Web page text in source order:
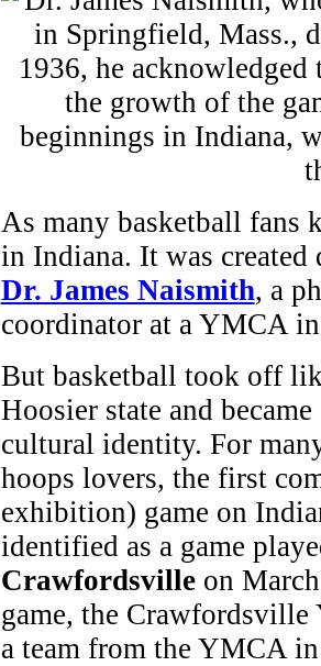
As many basketball fans
in Indiana. It was
Dr. James Naismith, a
coordinator at a YMCA
But basketball took off
Hoosier state and
cultural identity. For
hoops lovers, the first
exhibition) game on
identified as a game
Crawfordsvilleon
game, the Crawfordsville
a team from the YMCA